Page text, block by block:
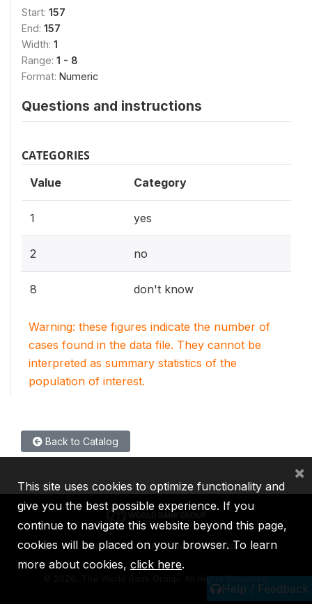
Start: 157
End: 157
Width: 1
Range: 1 - 8
Format: Numeric
Questions and instructions
CATEGORIES
Value Category
1 yes
2 no
8 don't know
Warning: these figures indicate the number of
cases found in the data file. They cannot be
interpreted as summary statistics of the
population of interest.
Back to Catalog
Help / Feedback
IBRD IDA IFC MIGA ICSID
2026, The World Bank Group, All Rights Reserved.
This site uses cookies to optimize functionality and
give you the best possible experience. If you
continue to navigate this website beyond this page,
cookies will be placed on your browser. To learn
more about cookies, click here.
×